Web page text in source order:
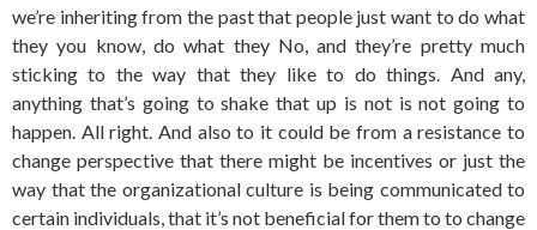
we’re inheriting from the past that people just want to do what
they you know, do what they No, and they’re pretty much
sticking to the way that they like to do things. And any,
anything that’s going to shake that up is not is not going to
happen. All right. And also to it could be from a resistance to
change perspective that there might be incentives or just the
way that the organizational culture is being communicated to
certain individuals, that it’s not beneficial for them to to change